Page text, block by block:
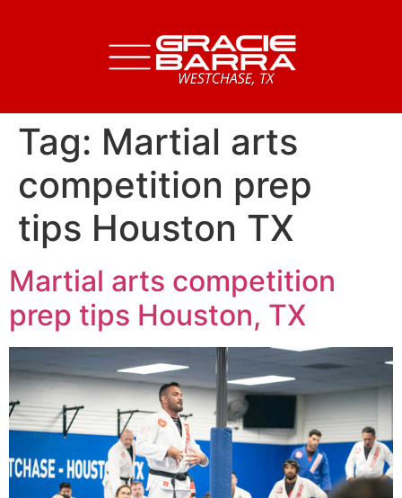
Tag: Martial arts
competition prep
tips Houston TX
Martial arts competition
prep tips Houston, TX